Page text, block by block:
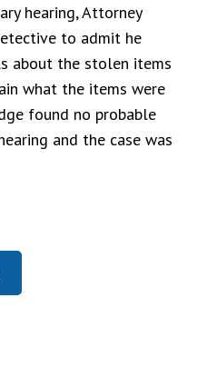
hearing, Attorney
to admit he
about the stolen items
what the items were
found no probable
and the case was